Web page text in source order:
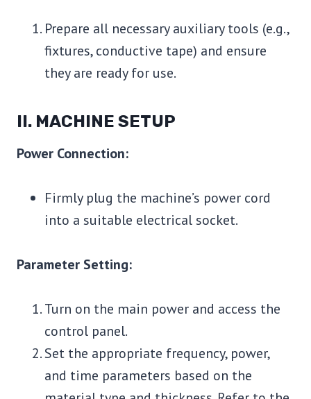
Prepare all necessary auxiliary tools (e.g.,
fixtures, conductive tape) and ensure
they are ready for use.
II. MACHINE SETUP
Power Connection:
Firmly plug the machine’s power cord
into a suitable electrical socket.
Parameter Setting:
Turn on the main power and access the
control panel.
Set the appropriate frequency, power,
and time parameters based on the